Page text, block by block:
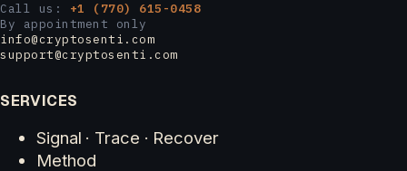
Call us: +1 (770) 615-0458
By appointment only
info@cryptosenti.com
support@cryptosenti.com
SERVICES
Signal · Trace · Recover
Method